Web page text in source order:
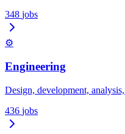
348 jobs
⚙️
Engineering
Design, development,
436 jobs